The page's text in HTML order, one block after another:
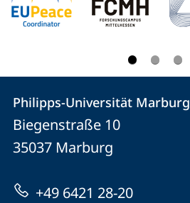
Contact
Contact
details
Philipps-
Universität
Marburg
Philipps-Universität Marburg
Biegenstraße 10
35037 Marburg
+49 6421 28-20